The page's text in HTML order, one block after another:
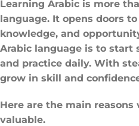
Learning Arabic is more
language. It opens doors
knowledge, and
Arabic language is to start
and practice daily. With
grow in skill and
Here are the main
valuable.